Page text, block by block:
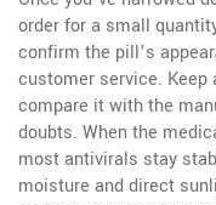
order for a small
confirm the pill’s
customer service. Keep
compare it with the
doubts. When the
most antivirals stay
moisture and direct